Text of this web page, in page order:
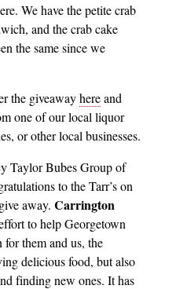
We have the petite crab
and the crab cake
the same since we
the giveawayhereand
one of our local liquor
or other local businesses.
Taylor Bubes Group of
to the Tarr’s on
away. Carrington
to help Georgetown
them and us, the
delicious food, but also
finding new ones. It has